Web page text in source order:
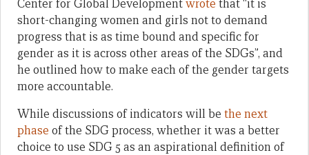
Center for Global Developmentwrote that “it is
short-changing women and girls not to demand
progress that is as time bound and specific for
gender as it is across other areas of the SDGs”, and
he outlined how to make each of the gender targets
more accountable.
While discussions of indicators will be the next
phase of the SDG process, whether it was a better
choice to use SDG 5 as an aspirational definition of